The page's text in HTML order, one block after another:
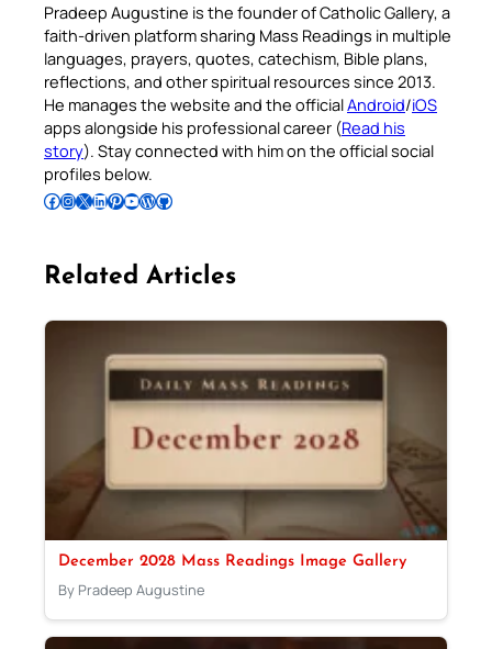
Pradeep Augustine is the founder of Catholic Gallery, a
faith-driven platform sharing Mass Readings in multiple
languages, prayers, quotes, catechism, Bible plans,
reflections, and other spiritual resources since 2013.
He manages the website and the officialAndroid/iOS
apps alongside his professional career (Read his
story). Stay connected with him on the official social
profiles below.
Follow Pradeep on Facebook Follow Pradeep on InstagramFollow Pradeep on X Follow Pradeep on LinkedIn Follow Pradeep on Pinterest Subscribe to Pradeep’s Youtube Channel Follow Pradeep on WordPress Follow Pradeep on GitHub
Related Articles
December 2028 Mass Readings Image Gallery
By Pradeep Augustine